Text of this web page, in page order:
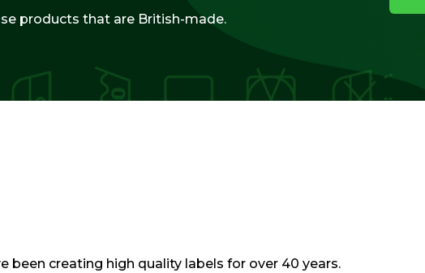
products that are British-made.
been creating high quality labels for over 40 years.